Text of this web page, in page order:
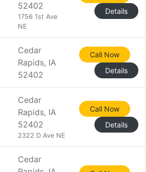
52402
1756 1st Ave
NE
Details
Cedar
Rapids, IA
52402
Call Now
Details
Cedar
Rapids, IA
52402
2322 D Ave NE
Call Now
Details
Cedar